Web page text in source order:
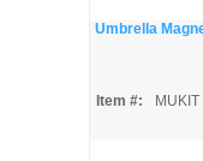
Umbrella
Item #: MUKIT